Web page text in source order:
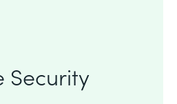
Security